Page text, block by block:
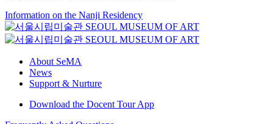
Information on the Nanji Residency
About SeMA
News
Support & Nurture
Download the Docent Tour App